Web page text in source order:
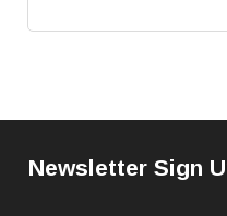
Newsletter Sign